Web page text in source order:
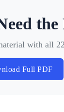
with all
Full PDF